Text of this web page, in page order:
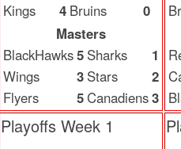
Kings
4 Bruins
0
Masters
BlackHawks5 Sharks
1
Wings
3 Stars
2
Flyers
5Canadiens3
Playoffs Week 1